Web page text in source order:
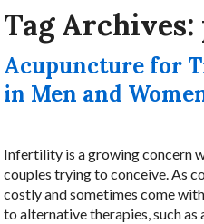
Tag Archives:
Acupuncture for
in Men and
Infertility is a growing concern
couples trying to conceive. As
costly and sometimes come
to alternative therapies, such